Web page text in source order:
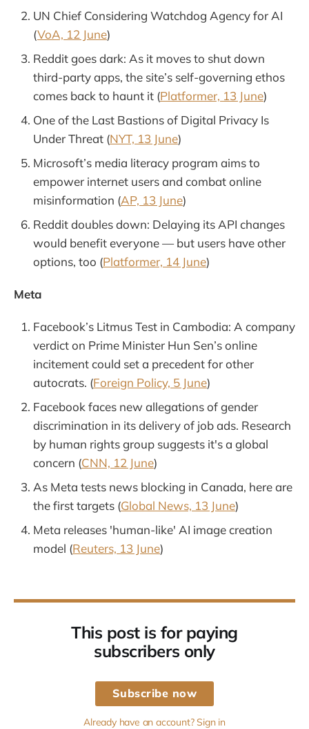
UN Chief Considering Watchdog Agency for AI
(VoA, 12 June)
Reddit goes dark: As it moves to shut down
third-party apps, the site’s self-governing ethos
comes back to haunt it (Platformer, 13 June)
One of the Last Bastions of Digital Privacy Is
Under Threat (NYT, 13 June)
Microsoft’s media literacy program aims to
empower internet users and combat online
misinformation (AP, 13 June)
Reddit doubles down: Delaying its API changes
would benefit everyone — but users have other
options, too (Platformer, 14 June)
Meta
Facebook’s Litmus Test in Cambodia: A company
verdict on Prime Minister Hun Sen’s online
incitement could set a precedent for other
autocrats. (Foreign Policy, 5 June)
Facebook faces new allegations of gender
discrimination in its delivery of job ads. Research
by human rights group suggests it's a global
concern (CNN, 12 June)
As Meta tests news blocking in Canada, here are
the first targets (Global News, 13 June)
Meta releases 'human-like' AI image creation
model (Reuters, 13 June)
This post is for paying
subscribers only
Subscribe now
Already have an account? Sign in